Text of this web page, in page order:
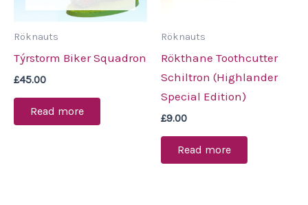
Röknauts
Týrstorm Biker Squadron
£45.00
Read more
Röknauts
Rökthane Toothcutter
Schiltron (Highlander
Special Edition)
£9.00
Read more